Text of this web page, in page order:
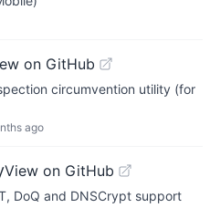
on GitHub
circumvention utility (for
ago
View on GitHub
DoQ and DNSCrypt support